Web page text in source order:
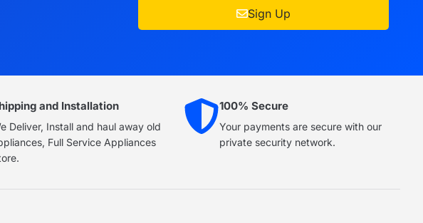
Sign Up
and Installation
Deliver, Install and haul away old
Full Service Appliances
100% Secure
Your payments are secure with our
private security network.